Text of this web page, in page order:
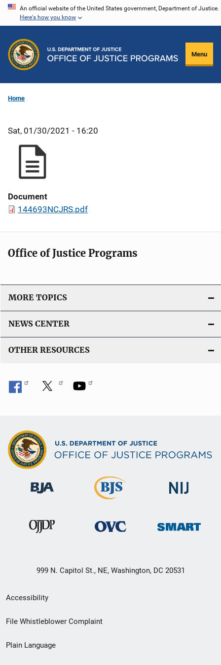
Skip
content
An official website of the United States government, Department of Justice.
Here's how you know
Menu
Home
Sat, 01/30/2021 - 16:20
Document
144693NCJRS.pdf
Office of Justice Programs
MORE TOPICS
NEWS CENTER
OTHER RESOURCES
999 N. Capitol St., NE, Washington, DC 20531
Secondary
Footer
menu
Accessibility
File Whistleblower Complaint
Plain Language